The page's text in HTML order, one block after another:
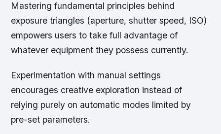
Mastering fundamental principles behind
exposure triangles (aperture, shutter speed, ISO)
empowers users to take full advantage of
whatever equipment they possess currently.
Experimentation with manual settings
encourages creative exploration instead of
relying purely on automatic modes limited by
pre-set parameters.